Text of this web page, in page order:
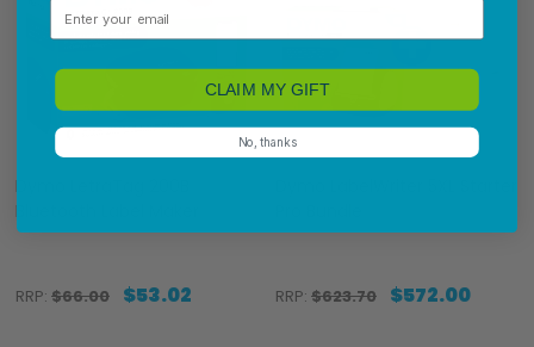
RRP: $66.00 $53.02 RRP: $623.70 $572.00
Email
CLAIM MY GIFT
No, thanks